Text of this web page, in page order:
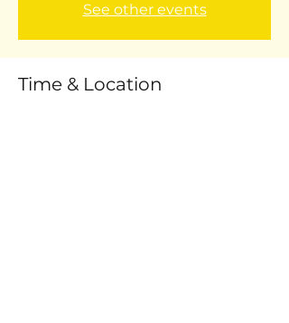
See other events
Time & Location